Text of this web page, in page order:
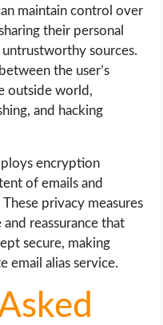
maintain control over
their personal
sources.
the user’s
outside world,
and hacking
encryption
of emails and
privacy measures
reassurance that
secure, making
email alias service.